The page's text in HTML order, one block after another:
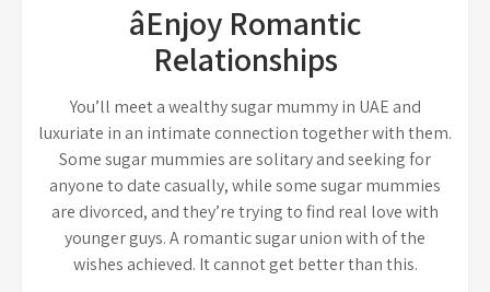
âEnjoy Romantic
Relationships
You’ll meet a wealthy sugar mummy in UAE and
luxuriate in an intimate connection together with them.
Some sugar mummies are solitary and seeking for
anyone to date casually, while some sugar mummies
are divorced, and they’re trying to find real love with
younger guys. A romantic sugar union with of the
wishes achieved. It cannot get better than this.